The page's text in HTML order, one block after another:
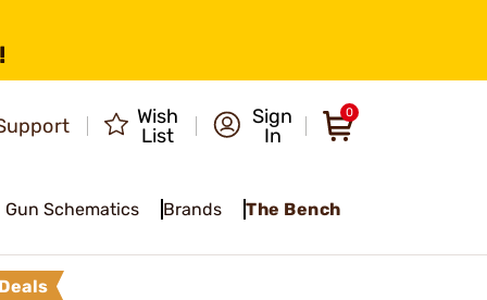
Wish
List
Sign
In
0
Gun Schematics Brands The Bench
Deals